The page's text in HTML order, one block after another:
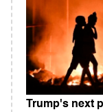
Trump's next